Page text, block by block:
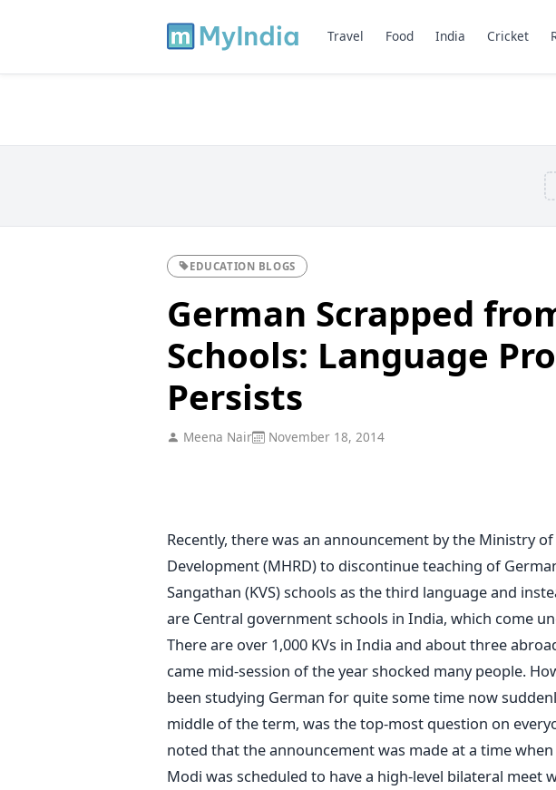
Travel Food India Cricket
EDUCATION BLOGS
German Scrapped
Schools: Language
Persists
Meena Nair November 18, 2014
Recently, there was an announcement by the Ministry
Development (MHRD) to discontinue teaching of
Sangathan (KVS) schools as the third language and
are Central government schools in India, which come
There are over 1,000 KVs in India and about three
came mid-session of the year shocked many people.
been studying German for quite some time now
middle of the term, was the top-most question on
noted that the announcement was made at a time
Modi was scheduled to have a high-level bilateral meet